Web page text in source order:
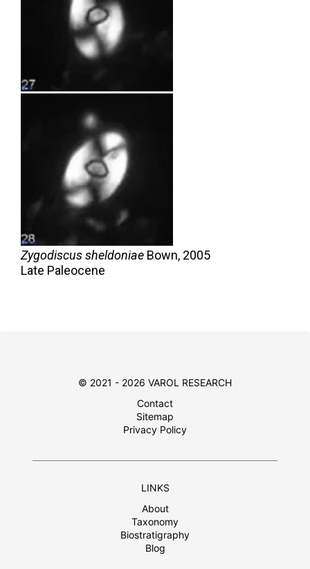
Zygodiscus sheldoniae Bown, 2005
Late Paleocene
© 2021 - 2026 VAROL RESEARCH
Contact
Sitemap
Privacy Policy
LINKS
About
Taxonomy
Biostratigraphy
Blog